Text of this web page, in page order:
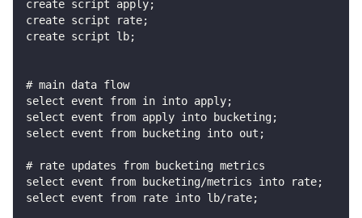
create script apply;
create script rate;
create script lb;
# main data flow
select event from in into apply;
select event from apply into bucketing;
select event from bucketing into out;
# rate updates from bucketing metrics
select event from bucketing/metrics into rate;
select event from rate into lb/rate;